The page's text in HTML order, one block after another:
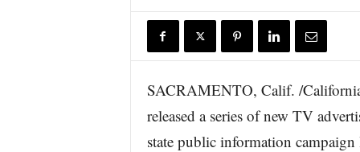
SACRAMENTO, Calif. /
released a series of new TV
state public information